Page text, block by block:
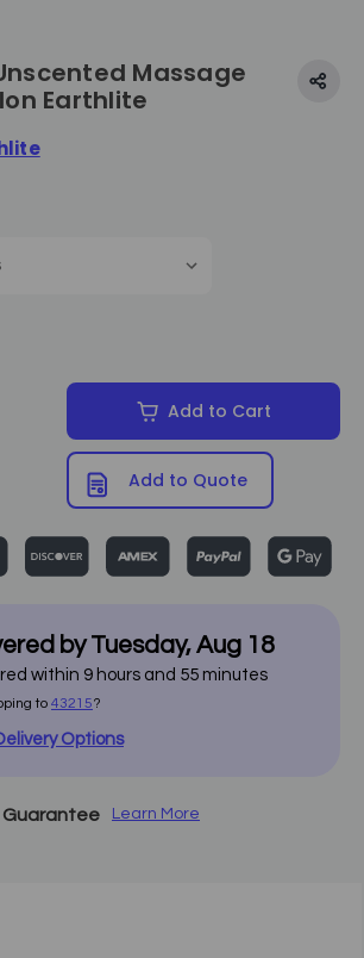
Massage
Earthlite
of Versa-Lite Unscented Massage Lotion -
Quantity of Versa-Lite Unscented Massage
Add to Cart
Add to Quote
byTuesday,Aug 18
within 9 hours and 55 minutes
to 43215?
Options
Guarantee Learn More